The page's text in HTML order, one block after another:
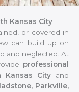
Kansas City
or covered in
can build up on
and neglected. At
professional
Kansas City and
Parkville,